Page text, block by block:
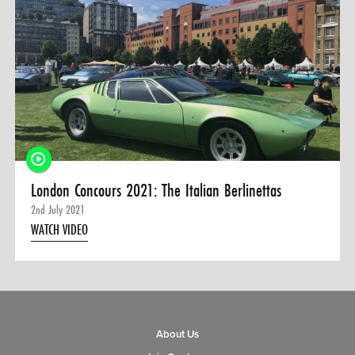
0 ITEMS
MENU CART
London Concours 2021: The Italian Berlinettas
2nd July 2021
WATCH VIDEO
About Us